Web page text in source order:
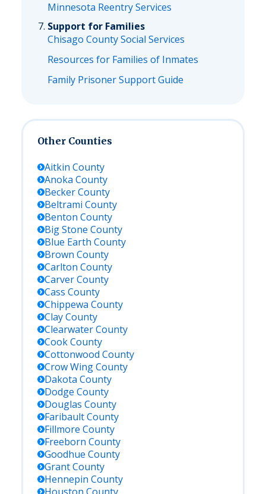
Minnesota Reentry Services
Support for Families
Chisago County Social Services
Resources for Families of Inmates
Family Prisoner Support Guide
Other Counties
Aitkin County
Anoka County
BeckerCounty
Beltrami County
Benton County
Big Stone County
Blue Earth County
Brown County
Carlton County
CarverCounty
Cass County
Chippewa County
ClayCounty
ClearwaterCounty
CookCounty
Cottonwood County
Crow WingCounty
Dakota County
Dodge County
Douglas County
FaribaultCounty
Fillmore County
Freeborn County
Goodhue County
GrantCounty
Hennepin County